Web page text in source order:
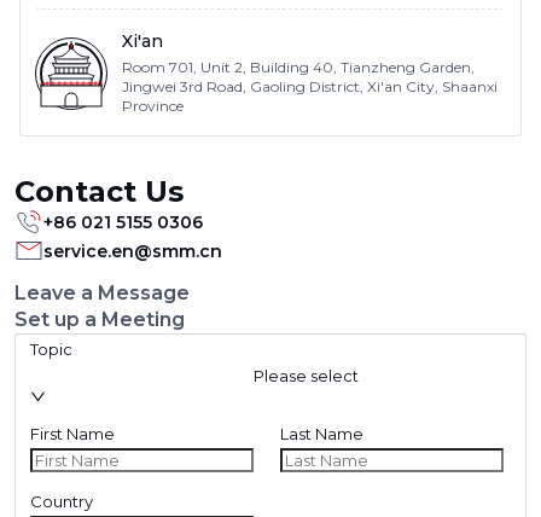
Xi'an
Room 701, Unit 2, Building 40, Tianzheng Garden,
Jingwei 3rd Road, Gaoling District, Xi'an City, Shaanxi
Province
Contact Us
+86 021 5155 0306
service.en@smm.cn
Leave a Message
Set up a Meeting
Topic
Please select
First Name Last Name
Country